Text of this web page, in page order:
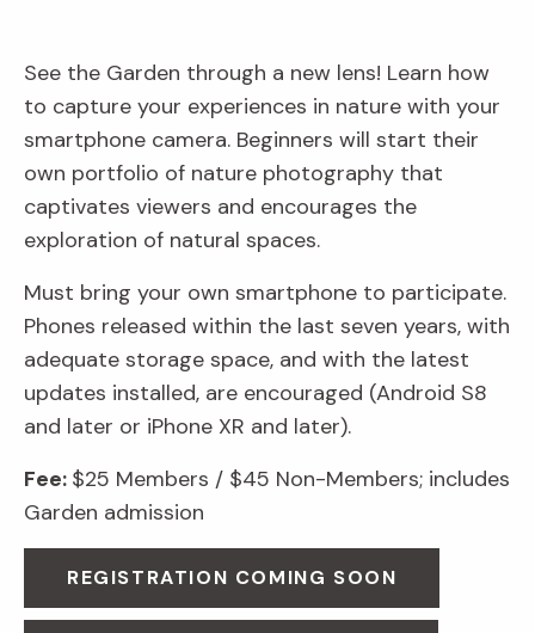
See the Garden through a new lens! Learn how
to capture your experiences in nature with your
smartphone camera. Beginners will start their
own portfolio of nature photography that
captivates viewers and encourages the
exploration of natural spaces.
Must bring your own smartphone to participate.
Phones released within the last seven years, with
adequate storage space, and with the latest
updates installed, are encouraged (Android S8
and later or iPhone XR and later).
Fee: $25 Members / $45 Non-Members; includes
Garden admission
REGISTRATION COMING SOON